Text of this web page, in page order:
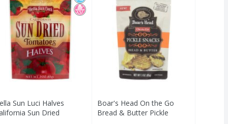
Sun Luci Halves
Sun Dried
Boar's Head On the Go
Bread & Butter Pickle